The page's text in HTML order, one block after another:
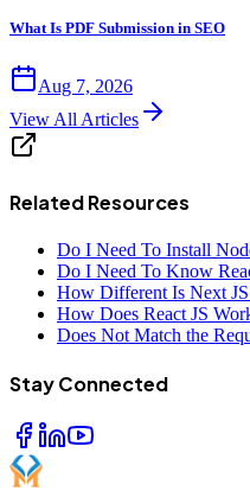
What Is PDF Submission in SEO
Aug 7, 2026
View All Articles
Related Resources
Do I Need To Install
Do I Need To Know
How Different Is Next
How Does React JS
Does Not Match the
Stay Connected